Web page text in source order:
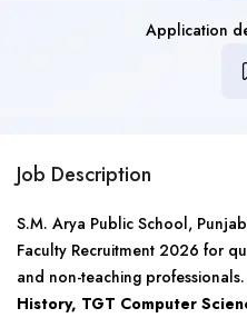
Application
Job Description
S.M. Arya Public School,
Faculty Recruitment 2026 for
and non-teaching
History, TGT Computer